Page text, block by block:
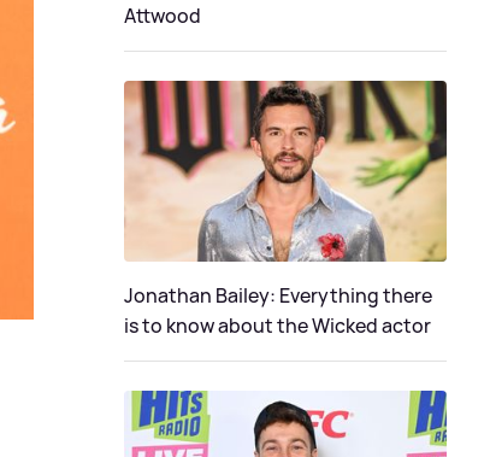
Attwood
Jonathan Bailey: Everything there
is to know about the Wicked actor